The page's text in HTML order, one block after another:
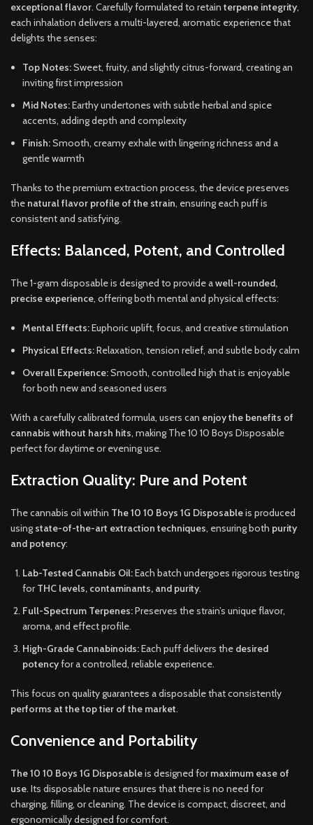
exceptional flavor. Carefully formulated to retain terpene integrity,
each inhalation delivers a multi-layered, aromatic experience that
delights the senses:
Top Notes:Sweet, fruity, and slightly citrus-forward, creating an
inviting first impression
Mid Notes:Earthy undertones with subtle herbal and spice
accents, adding depth and complexity
Finish:Smooth, creamy exhale with lingering richness and a
gentle warmth
Thanks to the premium extraction process, the device preserves
the natural flavor profile of the strain, ensuring each puff is
consistent and satisfying.
Effects: Balanced, Potent, and Controlled
The 1-gram disposable is designed to provide awell-rounded,
precise experience, offering both mental and physical effects:
Mental Effects:Euphoric uplift, focus, and creative stimulation
Physical Effects:Relaxation, tension relief, and subtle body calm
Overall Experience:Smooth, controlled high that is enjoyable
for both new and seasoned users
With a carefully calibrated formula, users can enjoy the benefits of
cannabis without harsh hits, making The 10 10 Boys Disposable
perfect for daytime or evening use.
Extraction Quality: Pure and Potent
The cannabis oil within The 10 10 Boys 1G Disposableis produced
using state-of-the-art extraction techniques, ensuring both purity
and potency:
Lab-Tested Cannabis Oil:Each batch undergoes rigorous testing
forTHC levels, contaminants, and purity.
Full-Spectrum Terpenes:Preserves the strain’s unique flavor,
aroma, and effect profile.
High-Grade Cannabinoids:Each puff delivers the desired
potencyfor a controlled, reliable experience.
This focus on quality guarantees a disposable that consistently
performs at the top tier of the market.
Convenience and Portability
The 10 10 Boys 1G Disposableis designed formaximum ease of
use. Its disposable nature ensures that there is no need for
charging, filling, or cleaning. The device is compact, discreet, and
ergonomically designed for comfort.